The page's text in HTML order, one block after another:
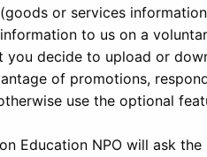
or services
to us on a
decide to upload or
of promotions,
use the optional
Education NPO will ask